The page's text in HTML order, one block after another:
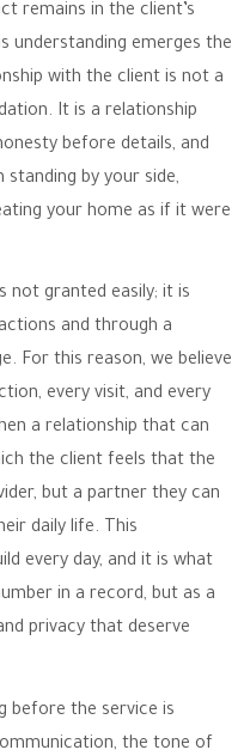
remains in the client’s
understanding emerges the
with the client is not a
It is a relationship
before details, and
by your side,
your home as if it were
not granted easily; it is
and through a
For this reason, we believe
every visit, and every
a relationship that can
the client feels that the
but a partner they can
daily life. This
every day, and it is what
in a record, but as a
privacy that deserve
before the service is
the tone of